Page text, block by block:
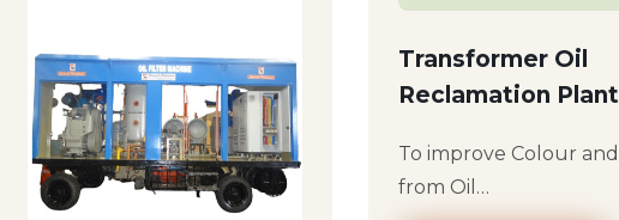
Transformer Oil
Reclamation Plant
To improve Colour
from Oil…